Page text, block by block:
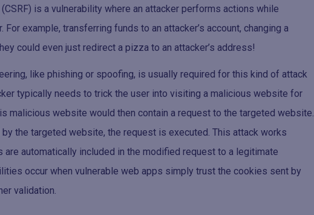
is a vulnerability where an attacker performs actions while
For example, transferring funds to an attacker’s account, changing a
could even just redirect a pizza to an attacker’s address!
like phishing or spoofing, is usually required for this kind of attack
typically needs to trick the user into visiting a malicious website for
malicious website would then contain a request to the targeted website.
the targeted website, the request is executed. This attack works
are automatically included in the modified request to a legitimate
occur when vulnerable web apps simply trust the cookies sent by
validation.